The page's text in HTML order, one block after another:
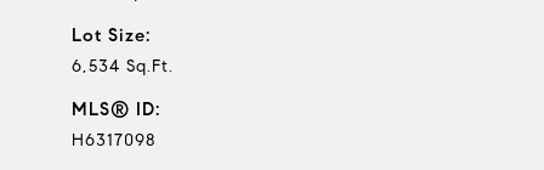
Lot Size:
6,534 Sq.Ft.
MLS® ID:
H6317098